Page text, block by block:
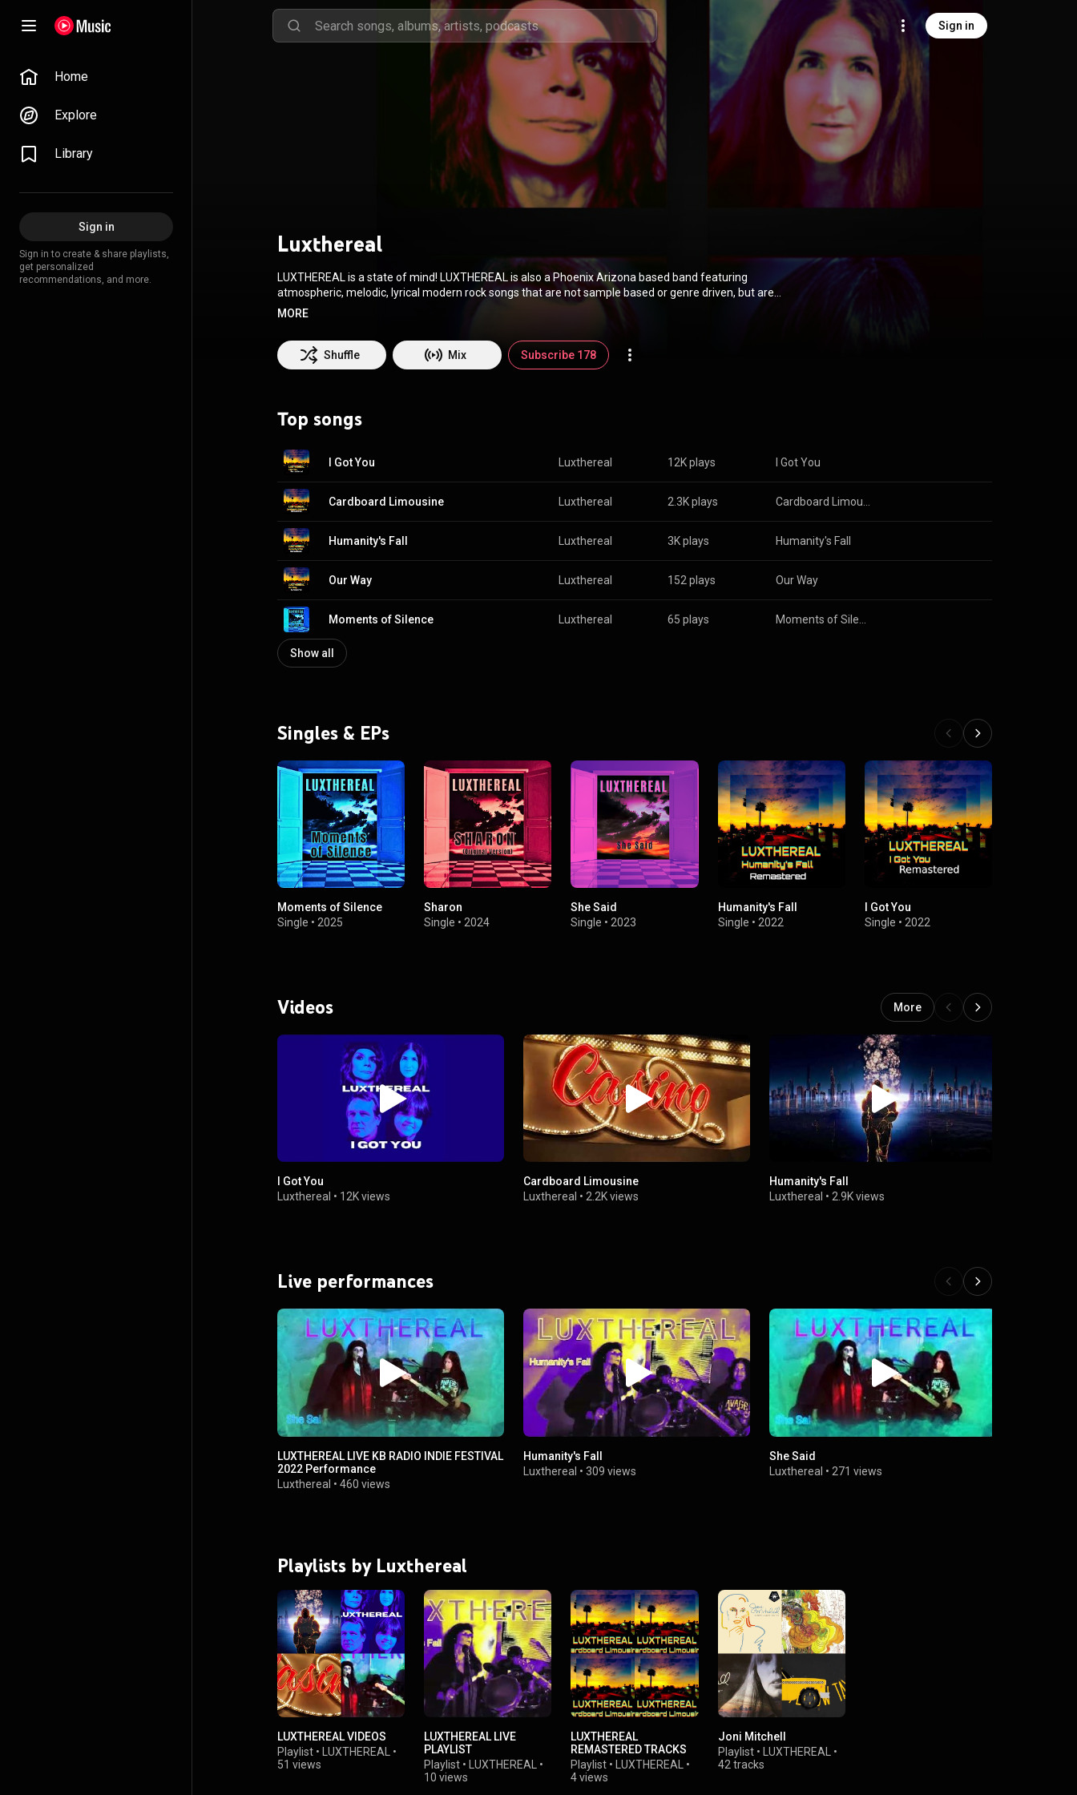
Sign in
Home
Explore
Library
Sign in
Sign in to create & share playlists,
get personalized
recommendations, and more.
Luxthereal
LUXTHEREAL is a state of mind! LUXTHEREAL is also a Phoenix Arizona based band featuring
atmospheric, melodic, lyrical modern rock songs that are not sample based or genre driven, but are
written and played with vision and heart. The original music of LUXTHEREAL is modern rock, and
progressive rock, and beyond. The focus is on the storyline as expressed in the mood, melody, lyrics
and arrangement of each song; each it's own world for the listener to inhabit. Atmospheric, lyrical,
emotive, melodic, hypnotic, and cinematic are just a few of the words to describe the music of
MORE
Shuffle Mix Subscribe 178
Top songs
I Got You Luxthereal 12K plays I Got You
Cardboard Limousine Luxthereal 2.3K plays
Humanity's Fall Luxthereal 3K plays Humanity's Fall
Our Way Luxthereal 152 plays Our Way
Moments of Silence Luxthereal 65 plays
Show all
Singles & EPs
Moments of Silence
Single • 2025
Sharon
Single • 2024
She Said
Single • 2023
Humanity's Fall
Single • 2022
I Got You
Single • 2022
Videos More
I Got You
Luxthereal • 12K views
Cardboard Limousine
Luxthereal •2.2K views
Humanity's Fall
Luxthereal •2.9K views
Live performances
LUXTHEREAL LIVE KB RADIO INDIE FESTIVAL
2022 Performance
Luxthereal • 460 views
Humanity's Fall
Luxthereal •309 views
She Said
Luxthereal • 271 views
Playlists by Luxthereal
LUXTHEREAL VIDEOS
Playlist • LUXTHEREAL
•
51 views
LUXTHEREAL LIVE
PLAYLIST
Playlist • LUXTHEREAL
•
10 views
LUXTHEREAL
REMASTERED TRACKS
Playlist • LUXTHEREAL
•
4 views
Joni Mitchell
Playlist• LUXTHEREAL
•
42 tracks